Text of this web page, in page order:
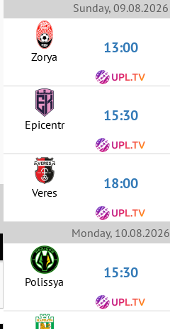
Sunday, 09.08.2026
Zorya 13:00
Epicentr 15:30
Veres 18:00
Monday, 10.08.2026
Polissya 15:30